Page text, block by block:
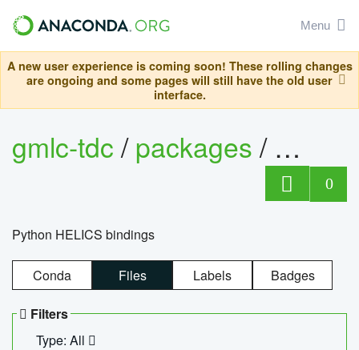
Menu
A new user experience is coming soon! These rolling changes
are ongoing and some pages will still have the old user
interface.
gmlc-tdc/packages/ helics
0
Python HELICS bindings
Conda Files Labels Badges
Filters
Type: All